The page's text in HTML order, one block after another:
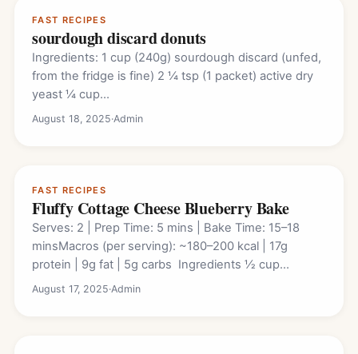
FAST RECIPES
sourdough discard donuts
Ingredients: 1 cup (240g) sourdough discard (unfed,
from the fridge is fine) 2 ¼ tsp (1 packet) active dry
yeast ¼ cup…
August 18, 2025·Admin
FAST RECIPES
Fluffy Cottage Cheese Blueberry Bake
Serves: 2 | Prep Time: 5 mins | Bake Time: 15–18
minsMacros (per serving): ~180–200 kcal | 17g
protein | 9g fat | 5g carbs Ingredients ½ cup…
August 17, 2025·Admin